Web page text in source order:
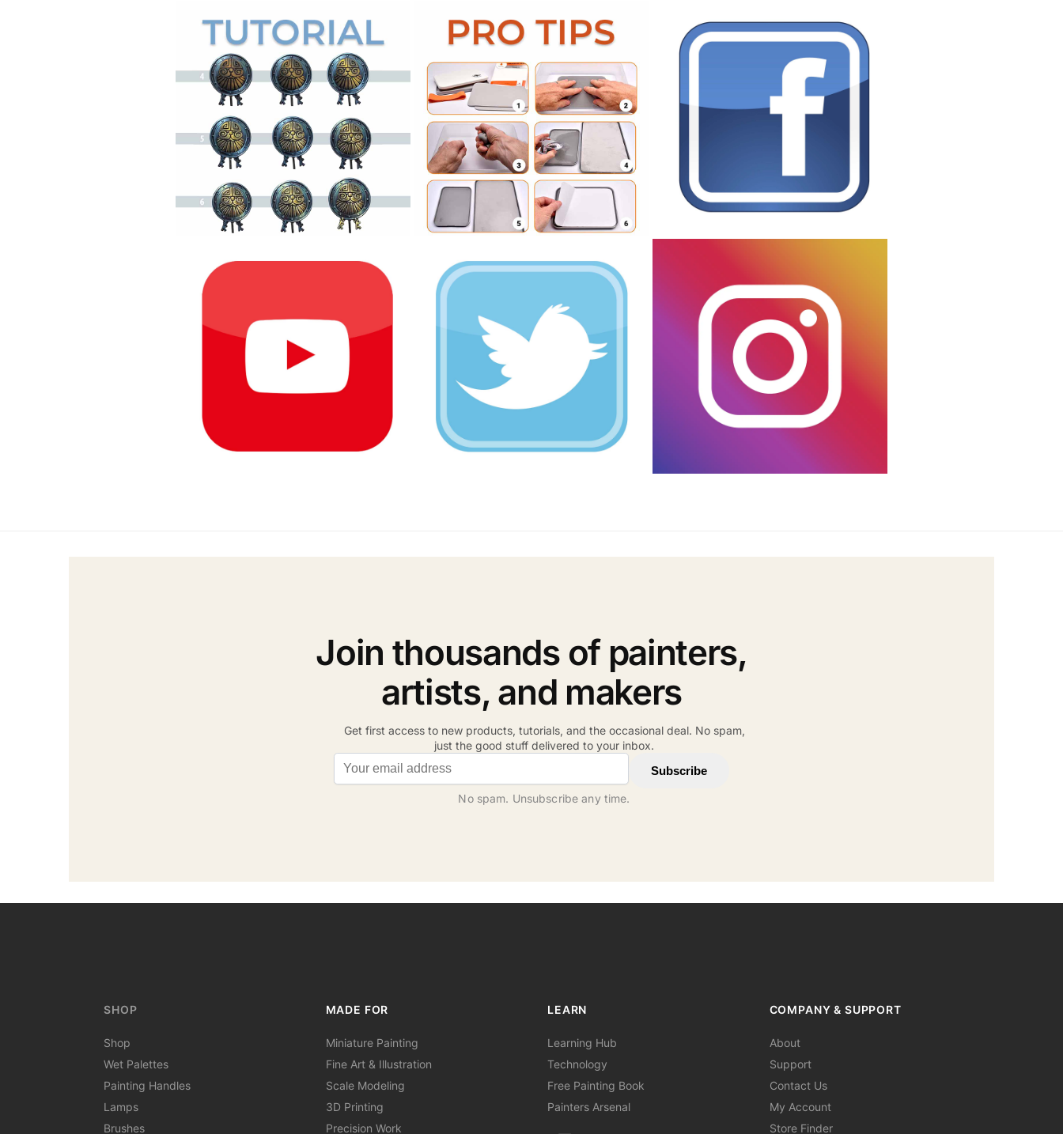
Join thousands of painters,
artists, and makers
Get first access to new products, tutorials, and the occasional deal. No spam,
just the good stuff delivered to your inbox.
Email address
Subscribe
No spam. Unsubscribe any time.
SHOP
Shop
Wet Palettes
Painting Handles
Lamps
Brushes
MADE FOR
Miniature Painting
Fine Art & Illustration
Scale Modeling
3D Printing
Precision Work
LEARN
Learning Hub
Technology
Free Painting Book
Painters Arsenal
COMPANY & SUPPORT
About
Support
Contact Us
My Account
Store Finder